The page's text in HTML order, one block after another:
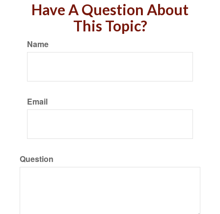
Have A Question About
This Topic?
Name
Email
Question